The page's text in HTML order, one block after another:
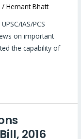
/Hemant Bhatt
IAS/PCS
on important
the capability of
2016